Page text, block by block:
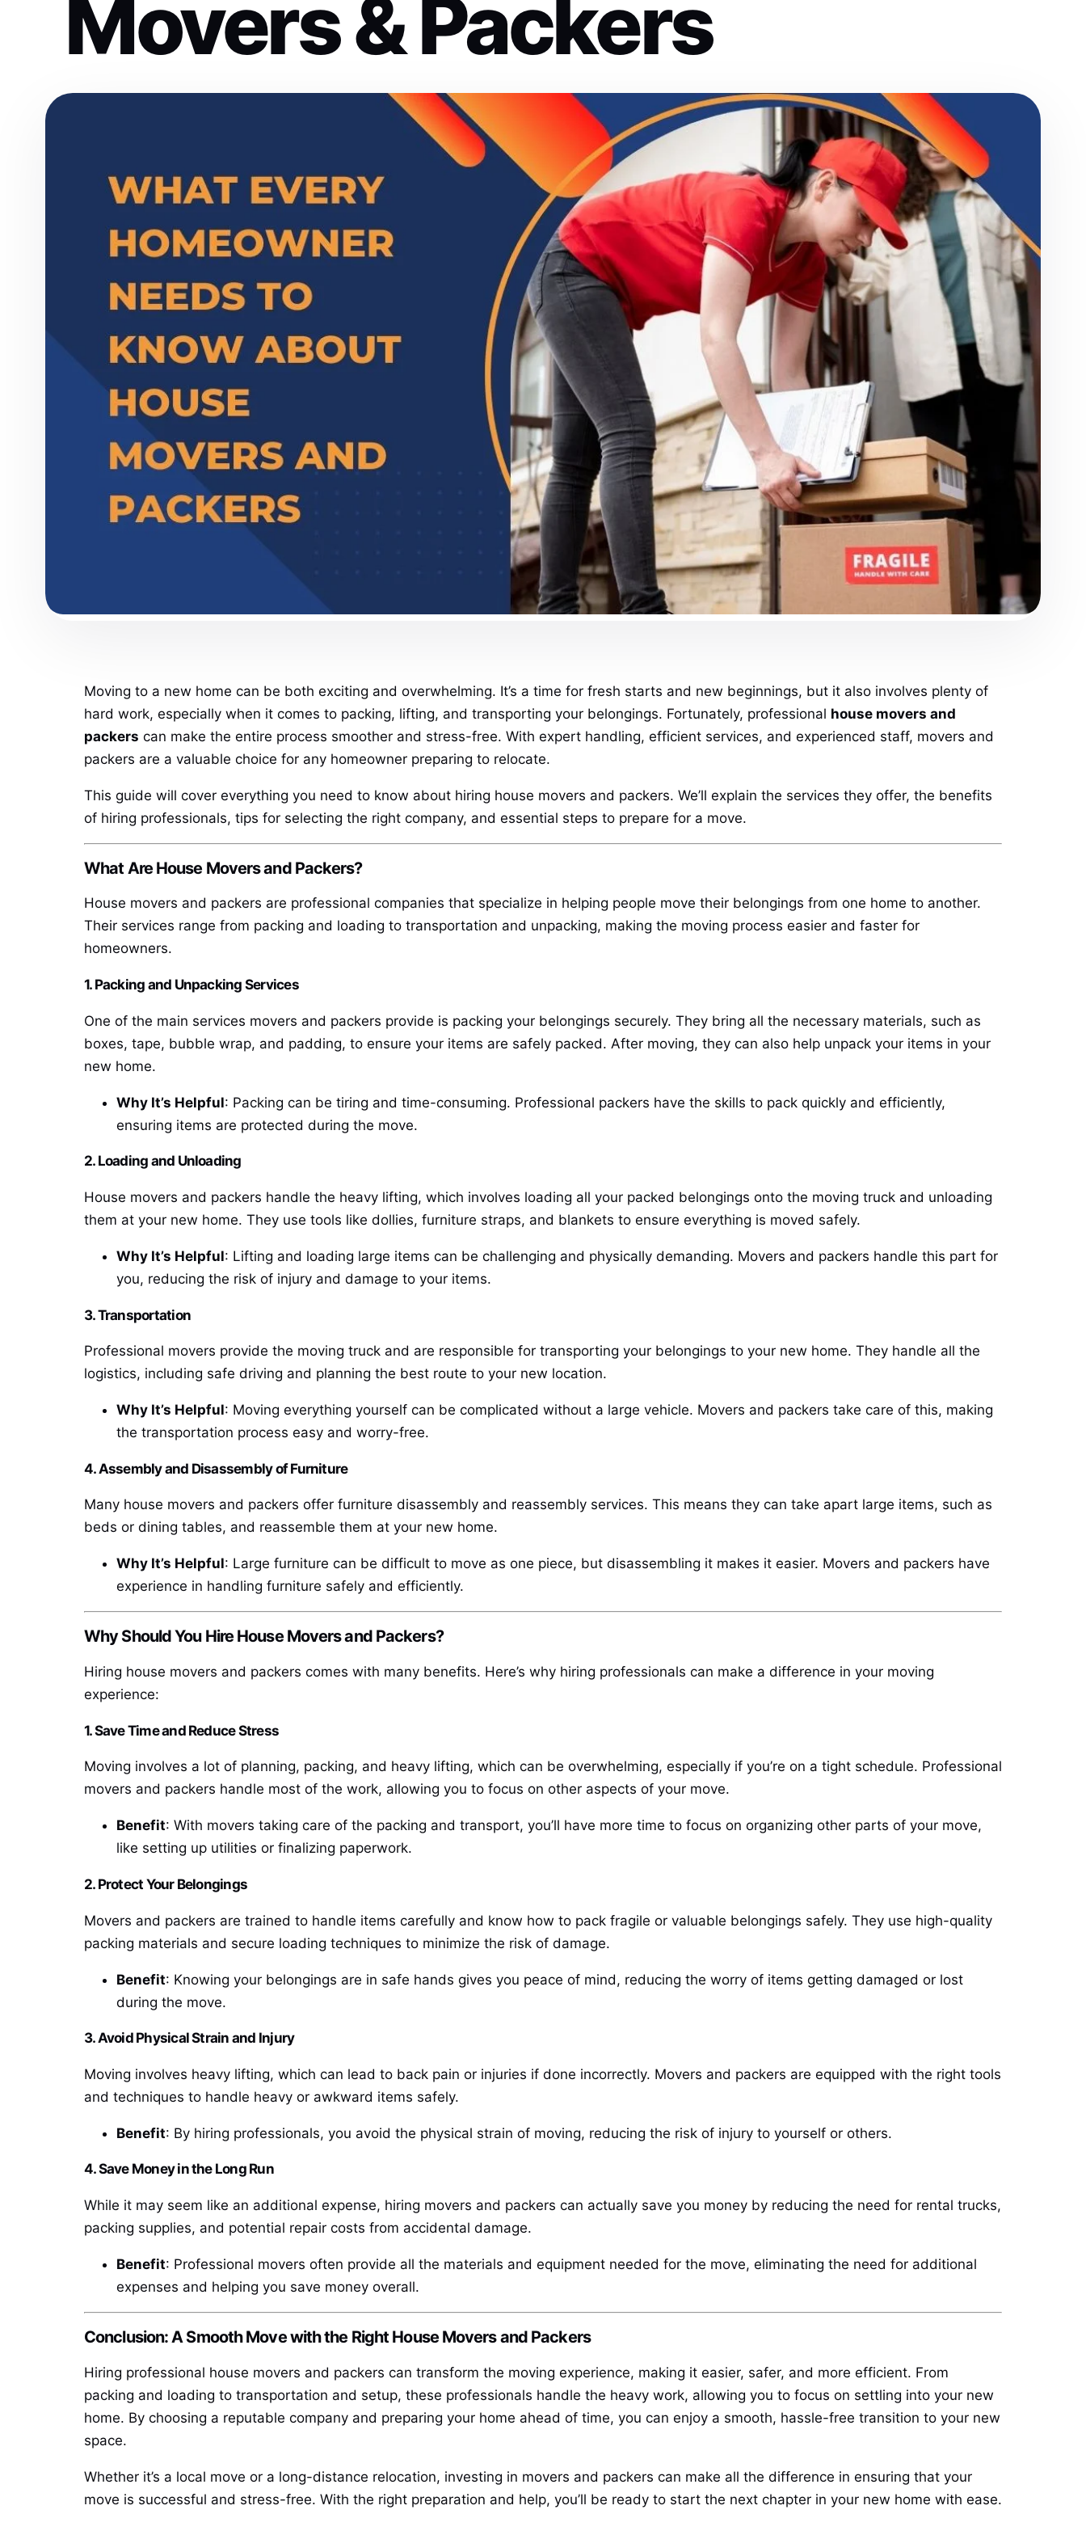
Movers & Packers
Moving to a new home can be both exciting and overwhelming. It’s a time for fresh starts and new beginnings, but it also involves plenty of
hard work, especially when it comes to packing, lifting, and transporting your belongings. Fortunately, professional house movers and
packers can make the entire process smoother and stress-free. With expert handling, efficient services, and experienced staff, movers and
packers are a valuable choice for any homeowner preparing to relocate.
This guide will cover everything you need to know about hiring house movers and packers. We’ll explain the services they offer, the benefits
of hiring professionals, tips for selecting the right company, and essential steps to prepare for a move.
What Are House Movers and Packers?
House movers and packers are professional companies that specialize in helping people move their belongings from one home to another.
Their services range from packing and loading to transportation and unpacking, making the moving process easier and faster for
homeowners.
1. Packing and Unpacking Services
One of the main services movers and packers provide is packing your belongings securely. They bring all the necessary materials, such as
boxes, tape, bubble wrap, and padding, to ensure your items are safely packed. After moving, they can also help unpack your items in your
new home.
Why It’s Helpful: Packing can be tiring and time-consuming. Professional packers have the skills to pack quickly and efficiently,
ensuring items are protected during the move.
2. Loading and Unloading
House movers and packers handle the heavy lifting, which involves loading all your packed belongings onto the moving truck and unloading
them at your new home. They use tools like dollies, furniture straps, and blankets to ensure everything is moved safely.
Why It’s Helpful: Lifting and loading large items can be challenging and physically demanding. Movers and packers handle this part for
you, reducing the risk of injury and damage to your items.
3. Transportation
Professional movers provide the moving truck and are responsible for transporting your belongings to your new home. They handle all the
logistics, including safe driving and planning the best route to your new location.
Why It’s Helpful: Moving everything yourself can be complicated without a large vehicle. Movers and packers take care of this, making
the transportation process easy and worry-free.
4. Assembly and Disassembly of Furniture
Many house movers and packers offer furniture disassembly and reassembly services. This means they can take apart large items, such as
beds or dining tables, and reassemble them at your new home.
Why It’s Helpful: Large furniture can be difficult to move as one piece, but disassembling it makes it easier. Movers and packers have
experience in handling furniture safely and efficiently.
Why Should You Hire House Movers and Packers?
Hiring house movers and packers comes with many benefits. Here’s why hiring professionals can make a difference in your moving
experience:
1. Save Time and Reduce Stress
Moving involves a lot of planning, packing, and heavy lifting, which can be overwhelming, especially if you’re on a tight schedule. Professional
movers and packers handle most of the work, allowing you to focus on other aspects of your move.
Benefit: With movers taking care of the packing and transport, you’ll have more time to focus on organizing other parts of your move,
like setting up utilities or finalizing paperwork.
2. Protect Your Belongings
Movers and packers are trained to handle items carefully and know how to pack fragile or valuable belongings safely. They use high-quality
packing materials and secure loading techniques to minimize the risk of damage.
Benefit: Knowing your belongings are in safe hands gives you peace of mind, reducing the worry of items getting damaged or lost
during the move.
3. Avoid Physical Strain and Injury
Moving involves heavy lifting, which can lead to back pain or injuries if done incorrectly. Movers and packers are equipped with the right tools
and techniques to handle heavy or awkward items safely.
Benefit: By hiring professionals, you avoid the physical strain of moving, reducing the risk of injury to yourself or others.
4. Save Money in the Long Run
While it may seem like an additional expense, hiring movers and packers can actually save you money by reducing the need for rental trucks,
packing supplies, and potential repair costs from accidental damage.
Benefit: Professional movers often provide all the materials and equipment needed for the move, eliminating the need for additional
expenses and helping you save money overall.
Conclusion: A Smooth Move with the Right House Movers and Packers
Hiring professional house movers and packers can transform the moving experience, making it easier, safer, and more efficient. From
packing and loading to transportation and setup, these professionals handle the heavy work, allowing you to focus on settling into your new
home. By choosing a reputable company and preparing your home ahead of time, you can enjoy a smooth, hassle-free transition to your new
space.
Whether it’s a local move or a long-distance relocation, investing in movers and packers can make all the difference in ensuring that your
move is successful and stress-free. With the right preparation and help, you’ll be ready to start the next chapter in your new home with ease.